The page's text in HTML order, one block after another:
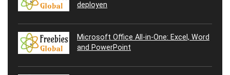
deployen
Microsoft Office All-in-One: Excel, Word
and PowerPoint